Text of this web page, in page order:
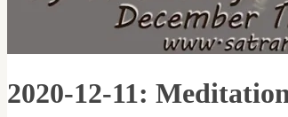
2020-12-11: